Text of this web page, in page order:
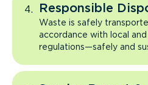
Responsible
Waste is safely
accordance with local
regulations—safely and